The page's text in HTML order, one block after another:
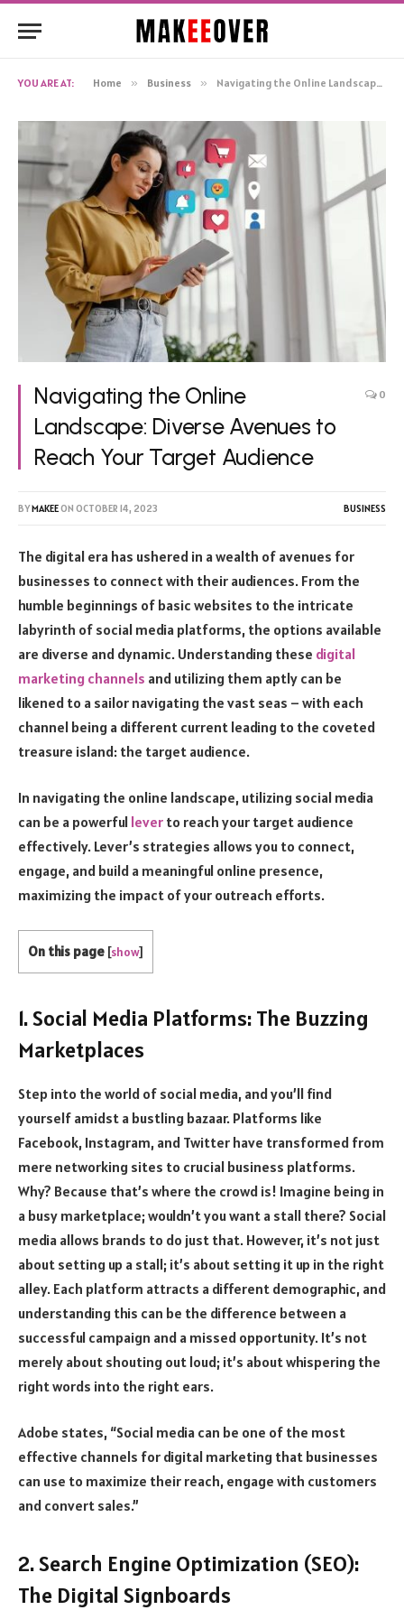
YOU ARE AT: Home » Business » Navigating the Online Landscape: Diverse Avenues to Reach Your Target Audience
Navigating the Online
Landscape: Diverse Avenues to
Reach Your Target Audience
0
BYMAKEEON OCTOBER 14, 2023 BUSINESS
The digital era has ushered in a wealth of avenues for
businesses to connect with their audiences. From the
humble beginnings of basic websites to the intricate
labyrinth of social media platforms, the options available
are diverse and dynamic. Understanding these digital
marketing channels and utilizing them aptly can be
likened to a sailor navigating the vast seas – with each
channel being a different current leading to the coveted
treasure island: the target audience.
In navigating the online landscape, utilizing social media
can be a powerful lever to reach your target audience
effectively. Lever’s strategies allows you to connect,
engage, and build a meaningful online presence,
maximizing the impact of your outreach efforts.
On this page [show]
1. Social Media Platforms: The Buzzing
Marketplaces
Step into the world of social media, and you’ll find
yourself amidst a bustling bazaar. Platforms like
Facebook, Instagram, and Twitter have transformed from
mere networking sites to crucial business platforms.
Why? Because that’s where the crowd is! Imagine being in
a busy marketplace; wouldn’t you want a stall there? Social
media allows brands to do just that. However, it’s not just
about setting up a stall; it’s about setting it up in the right
alley. Each platform attracts a different demographic, and
understanding this can be the difference between a
successful campaign and a missed opportunity. It’s not
merely about shouting out loud; it’s about whispering the
right words into the right ears.
Adobe states, “Social media can be one of the most
effective channels for digital marketing that businesses
can use to maximize their reach, engage with customers
and convert sales.”
2. Search Engine Optimization (SEO):
The Digital Signboards